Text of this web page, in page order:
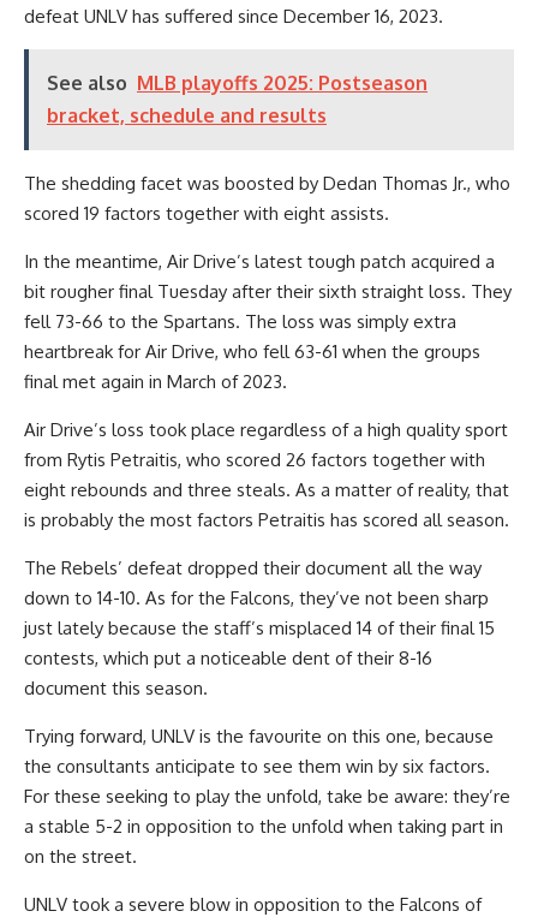
defeat UNLV has suffered since December 16, 2023.
See also MLB playoffs 2025: Postseason
bracket, schedule and results
The shedding facet was boosted by Dedan Thomas Jr., who
scored 19 factors together with eight assists.
In the meantime, Air Drive’s latest tough patch acquired a
bit rougher final Tuesday after their sixth straight loss. They
fell 73-66 to the Spartans. The loss was simply extra
heartbreak for Air Drive, who fell 63-61 when the groups
final met again in March of 2023.
Air Drive’s loss took place regardless of a high quality sport
from Rytis Petraitis, who scored 26 factors together with
eight rebounds and three steals. As a matter of reality, that
is probably the most factors Petraitis has scored all season.
The Rebels’ defeat dropped their document all the way
down to 14-10. As for the Falcons, they’ve not been sharp
just lately because the staff’s misplaced 14 of their final 15
contests, which put a noticeable dent of their 8-16
document this season.
Trying forward, UNLV is the favourite on this one, because
the consultants anticipate to see them win by six factors.
For these seeking to play the unfold, take be aware: they’re
a stable 5-2 in opposition to the unfold when taking part in
on the street.
UNLV took a severe blow in opposition to the Falcons of